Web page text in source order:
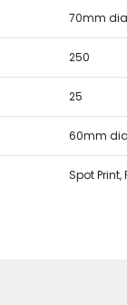
70mm
250
25
60mm
Spot Print,